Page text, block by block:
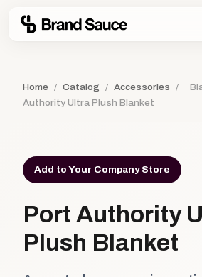
Home / Catalog / Accessories /
Authority Ultra Plush Blanket
Add to Your Company Store
Port Authority
Plush Blanket